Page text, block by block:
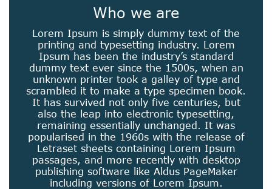
Who we are
Lorem Ipsum is simply dummy text of the
printing and typesetting industry. Lorem
Ipsum has been the industry’s standard
dummy text ever since the 1500s, when an
unknown printer took a galley of type and
scrambled it to make a type specimen book.
It has survived not only five centuries, but
also the leap into electronic typesetting,
remaining essentially unchanged. It was
popularised in the 1960s with the release of
Letraset sheets containing Lorem Ipsum
passages, and more recently with desktop
publishing software like Aldus PageMaker
including versions of Lorem Ipsum.